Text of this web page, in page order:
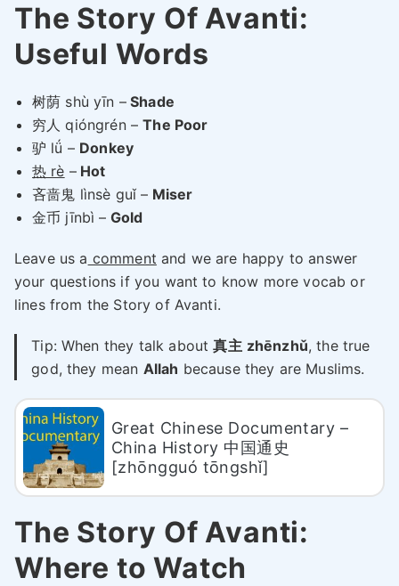
The Story Of Avanti:
Useful Words
树荫 shù yīn –Shade
穷人 qióngrén –The Poor
驴 lǘ – Donkey
热 rè –Hot
吝啬鬼 lìnsè guǐ – Miser
金币 jīnbì – Gold
Leave us a comment and we are happy to answer
your questions if you want to know more vocab or
lines from the Story of Avanti.
Tip: When they talk about真主 zhēnzhǔ, the true
god, they mean Allah because they are Muslims.
Great Chinese Documentary –
China History 中国通史
[zhōngguó tōngshǐ]
The Story Of Avanti:
Where to Watch